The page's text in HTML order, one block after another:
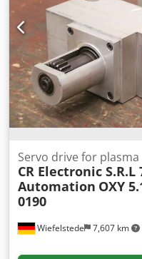
A Aepfx Abkea
Wiefelstede 7,607 km
Servo drive for
CR Electronic S.R.L
Automation OXY
0190